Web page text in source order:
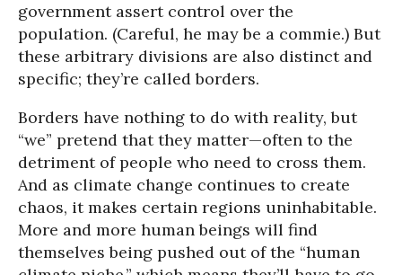
government assert control over the
population. (Careful, he may be a commie.) But
these arbitrary divisions are also distinct and
specific; they’re called borders.
Borders have nothing to do with reality, but
“we” pretend that they matter—often to the
detriment of people who need to cross them.
And as climate change continues to create
chaos, it makes certain regions uninhabitable.
More and more human beings will find
themselves being pushed out of the “human